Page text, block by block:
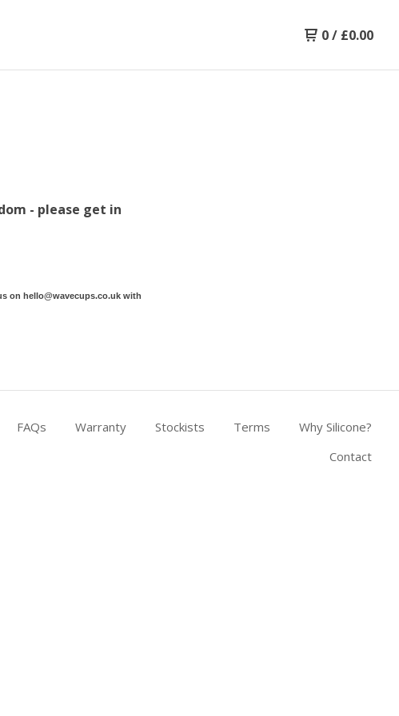
0/ £0.00
- please get in
on hello@wavecups.co.uk with
FAQs Warranty Stockists Terms
Why Silicone?
Contact